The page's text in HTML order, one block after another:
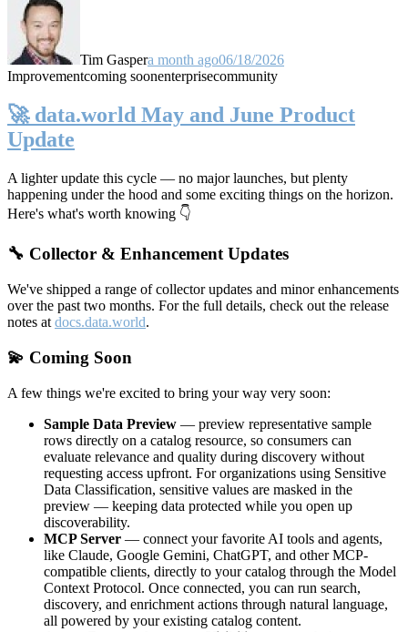
Tim Gaspera month ago06/18/2026
Improvementcoming soonenterprisecommunity
🚀 data.world May and June Product
Update
A lighter update this cycle — no major launches, but plenty
happening under the hood and some exciting things on the horizon.
Here's what's worth knowing 👇
🔧 Collector & Enhancement Updates
We've shipped a range of collector updates and minor enhancements
over the past two months. For the full details, check out the release
notes at docs.data.world.
💫 Coming Soon
A few things we're excited to bring your way very soon:
Sample Data Preview — preview representative sample
rows directly on a catalog resource, so consumers can
evaluate relevance and quality during discovery without
requesting access upfront. For organizations using Sensitive
Data Classification, sensitive values are masked in the
preview — keeping data protected while you open up
discoverability.
MCP Server — connect your favorite AI tools and agents,
like Claude, Google Gemini, ChatGPT, and other MCP-
compatible clients, directly to your catalog through the Model
Context Protocol. Once connected, you can run search,
discovery, and enrichment actions through natural language,
all powered by your existing catalog content.